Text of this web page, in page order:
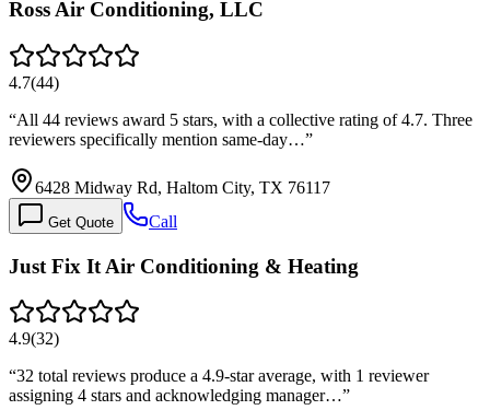
Ross Air Conditioning, LLC
4.7(44)
“All 44 reviews award 5 stars, with a collective rating of 4.7. Three
reviewers specifically mention same-day…”
6428 Midway Rd, Haltom City, TX 76117
Get Quote Call
Just Fix It Air Conditioning & Heating
4.9(32)
“32 total reviews produce a 4.9-star average, with 1 reviewer
assigning 4 stars and acknowledging manager…”